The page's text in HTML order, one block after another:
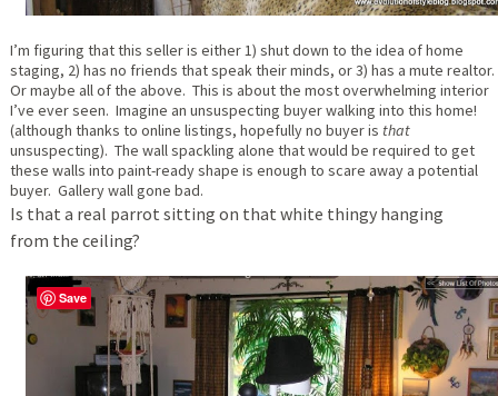
I’m figuring that this seller is either 1) shut down to the idea of home
staging, 2) has no friends that speak their minds, or 3) has a mute realtor.
Or maybe all of the above. This is about the most overwhelming interior
I’ve ever seen. Imagine an unsuspecting buyer walking into this home!
(although thanks to online listings, hopefully no buyer is that
unsuspecting). The wall spackling alone that would be required to get
these walls into paint-ready shape is enough to scare away a potential
buyer. Gallery wall gone bad.
Is that a real parrot sitting on that white thingy hanging
from the ceiling?
Save